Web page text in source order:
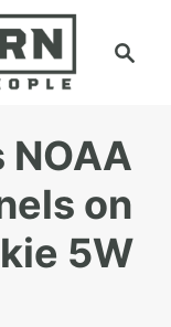
c
on
5W